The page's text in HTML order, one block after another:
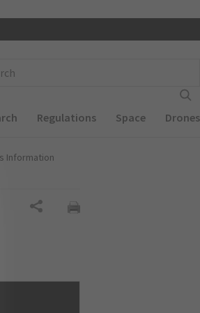
Regulations Space Drones
Information